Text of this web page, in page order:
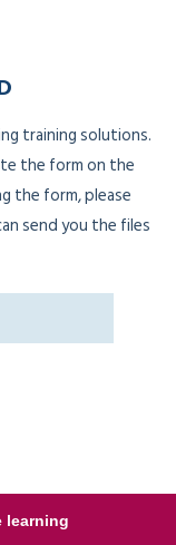
training solutions.
the form on the
the form, please
send you the files
learning